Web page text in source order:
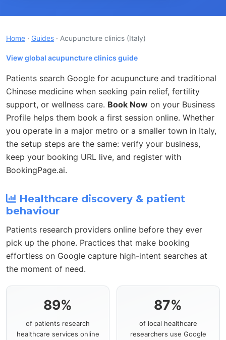
Home · Guides · Acupuncture clinics (Italy)
View global acupuncture clinics guide
Patients search Google for acupuncture and traditional
Chinese medicine when seeking pain relief, fertility
support, or wellness care. Book Now on your Business
Profile helps them book a first session online. Whether
you operate in a major metro or a smaller town in Italy,
the setup steps are the same: verify your business,
keep your booking URL live, and register with
BookingPage.ai.
Healthcare discovery & patient
behaviour
Patients research providers online before they ever
pick up the phone. Practices that make booking
effortless on Google capture high-intent searches at
the moment of need.
89%
of patients research
healthcare services online
87%
of local healthcare
researchers use Google